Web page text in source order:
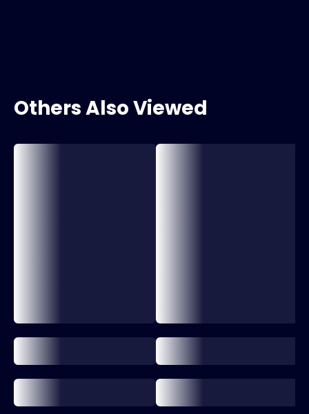
Others Also Viewed